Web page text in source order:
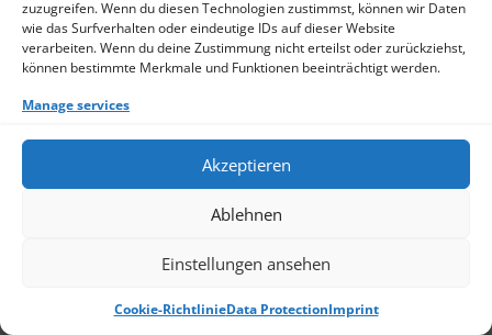
zuzugreifen. Wenn du diesen Technologien zustimmst, können wir Daten
wie das Surfverhalten oder eindeutige IDs auf dieser Website
verarbeiten. Wenn du deine Zustimmung nicht erteilst oder zurückziehst,
können bestimmte Merkmale und Funktionen beeinträchtigt werden.
Manage services
Akzeptieren
Ablehnen
Einstellungen ansehen
Cookie-RichtlinieData ProtectionImprint